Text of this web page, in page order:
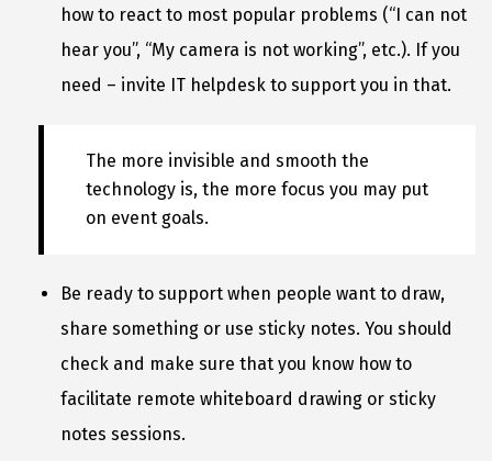
how to react to most popular problems (“I can not
hear you”, “My camera is not working”, etc.). If you
need – invite IT helpdesk to support you in that.
The more invisible and smooth the
technology is, the more focus you may put
on event goals.
Be ready to support when people want to draw,
share something or use sticky notes. You should
check and make sure that you know how to
facilitate remote whiteboard drawing or sticky
notes sessions.